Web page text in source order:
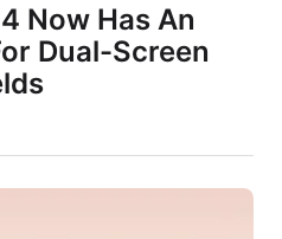
Now Has An
Dual-Screen